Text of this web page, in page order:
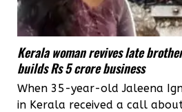
Kerala woman revives late
builds Rs 5 crore business
When 35-year-old Jaleena
in Kerala received a call